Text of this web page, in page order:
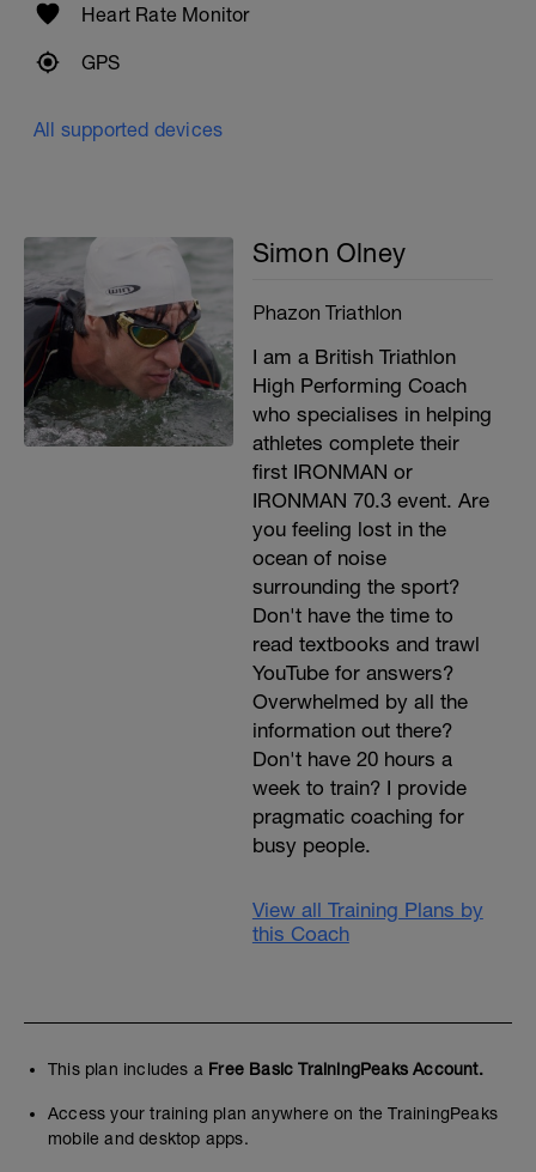
Heart Rate Monitor
GPS
All supported devices
Simon Olney
Phazon Triathlon
I am a British Triathlon
High Performing Coach
who specialises in helping
athletes complete their
first IRONMAN or
IRONMAN 70.3 event. Are
you feeling lost in the
ocean of noise
surrounding the sport?
Don't have the time to
read textbooks and trawl
YouTube for answers?
Overwhelmed by all the
information out there?
Don't have 20 hours a
week to train? I provide
pragmatic coaching for
busy people.
View all Training Plans by
this Coach
This plan includes a Free Basic TrainingPeaks Account.
Access your training plan anywhere on the TrainingPeaks
mobile and desktop apps.